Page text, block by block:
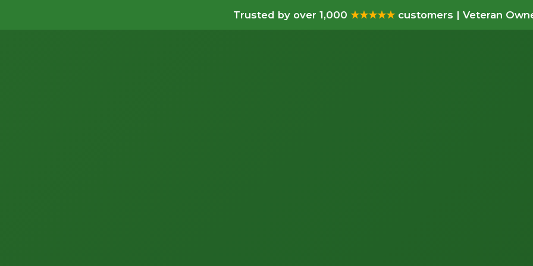
Trusted by over 1,000 ★★★★★customers | Veteran